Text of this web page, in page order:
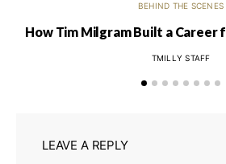
BEHIND THE SCENES
How Tim Milgram Built a Career
TMILLY STAFF
LEAVE A REPLY